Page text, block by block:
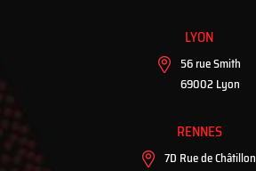
LYON
56 rue Smith
69002 Lyon
RENNES
7D Rue de Châtillon